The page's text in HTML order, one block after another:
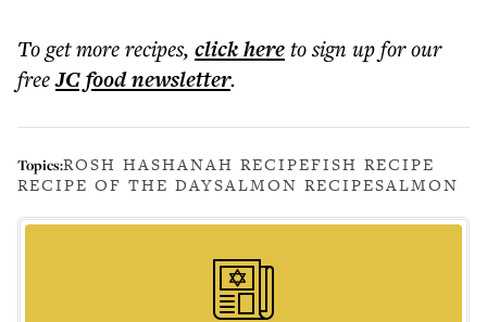
To get morerecipes, click hereto sign up for our
freeJC foodnewsletter.
Topics:ROSH HASHANAH RECIPEFISH RECIPE
RECIPE OF THE DAYSALMON RECIPESALMON